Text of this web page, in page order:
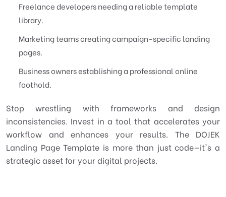
Freelance developers needing a reliable template
library.
Marketing teams creating campaign-specific landing
pages.
Business owners establishing a professional online
foothold.
Stop wrestling with frameworks and design
inconsistencies. Invest in a tool that accelerates your
workflow and enhances your results. The DOJEK
Landing Page Template is more than just code—it's a
strategic asset for your digital projects.